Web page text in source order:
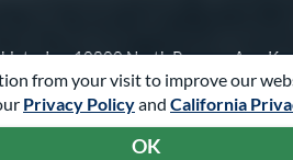
from your visit to improve our
Privacy Policyand California
OK
Inc.10800 North Pomona Ave,
Us at1-866-321-2287for
Powered By